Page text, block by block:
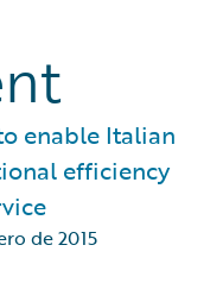
enable Italian
efficiency
de 2015